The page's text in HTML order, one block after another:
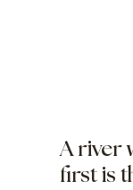
A river
first is